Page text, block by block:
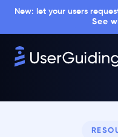
New: let your users
See